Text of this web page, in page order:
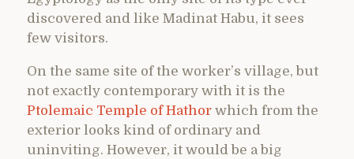
discovered and like Madinat Habu, it sees
few visitors.
On the same site of the worker’s village, but
not exactly contemporary with it is the
Ptolemaic Temple of Hathor which from the
exterior looks kind of ordinary and
uninviting. However, it would be a big